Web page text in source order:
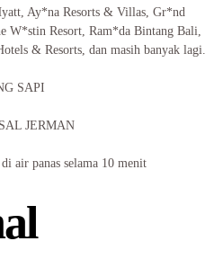
Ay*na Resorts & Villas, Gr*nd
Resort, Ram*da Bintang Bali,
& Resorts, dan masih banyak lagi.
SAPI
JERMAN
air panas selama 10 menit